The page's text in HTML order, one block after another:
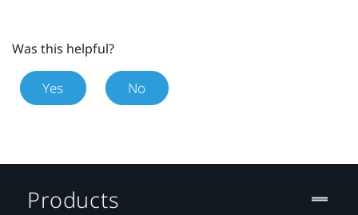
Was this helpful?
Yes No
Products